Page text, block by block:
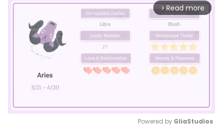
arrow_forward_ios Read more
Powered by GliaStudios